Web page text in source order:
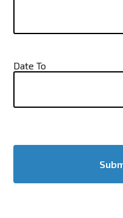
Date To